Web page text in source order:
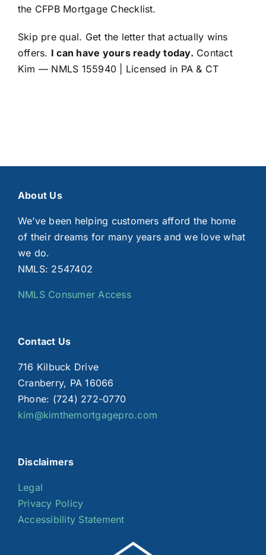
the CFPB Mortgage Checklist.
Skip pre qual. Get the letter that actually wins
offers. I can have yours ready today. Contact
Kim — NMLS 155940 | Licensed in PA & CT
About Us
We’ve been helping customers afford the home
of their dreams for many years and we love what
we do.
NMLS: 2547402
NMLS Consumer Access
Contact Us
716 Kilbuck Drive
Cranberry, PA 16066
Phone: (724) 272-0770
kim@kimthemortgagepro.com
Disclaimers
Legal
Privacy Policy
Accessibility Statement